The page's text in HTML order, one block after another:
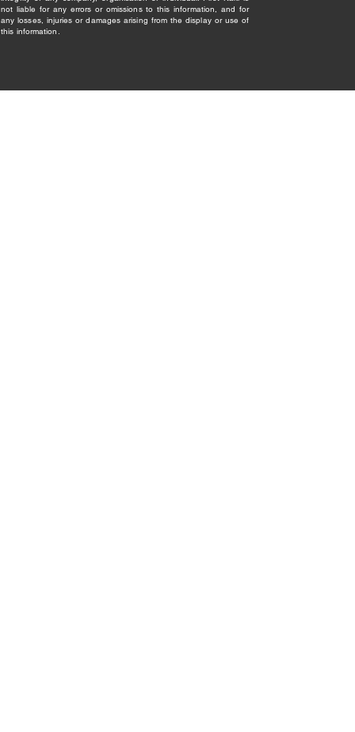
not liable for any errors or omissions to this information, and for
any losses, injuries or damages arising from the display or use of
this information.